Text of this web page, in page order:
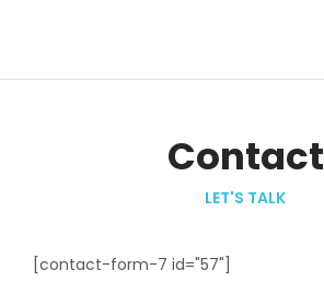
Contact
LET'S TALK
[contact-form-7 id="57"]